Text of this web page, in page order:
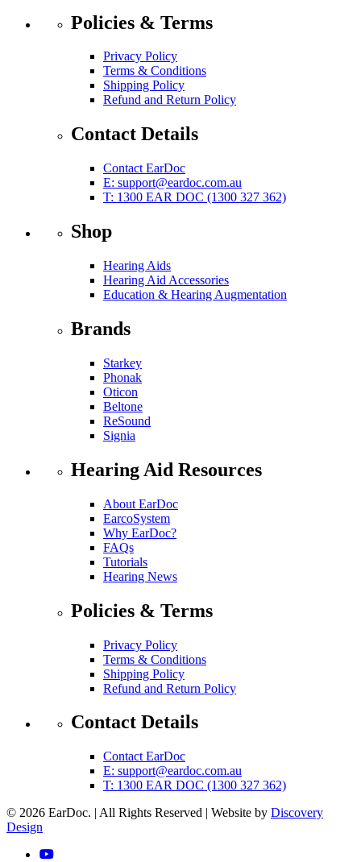
Policies & Terms
Privacy Policy
Terms & Conditions
Shipping Policy
Refund and Return Policy
Contact Details
Contact EarDoc
E: support@eardoc.com.au
T: 1300 EAR DOC (1300 327 362)
Shop
Hearing Aids
Hearing Aid Accessories
Education & Hearing Augmentation
Brands
Starkey
Phonak
Oticon
Beltone
ReSound
Signia
Hearing Aid Resources
About EarDoc
EarcoSystem
Why EarDoc?
FAQs
Tutorials
Hearing News
Policies & Terms
Privacy Policy
Terms & Conditions
Shipping Policy
Refund and Return Policy
Contact Details
Contact EarDoc
E: support@eardoc.com.au
T: 1300 EAR DOC (1300 327 362)
© 2026 EarDoc. | All Rights Reserved | Website by Discovery
Design